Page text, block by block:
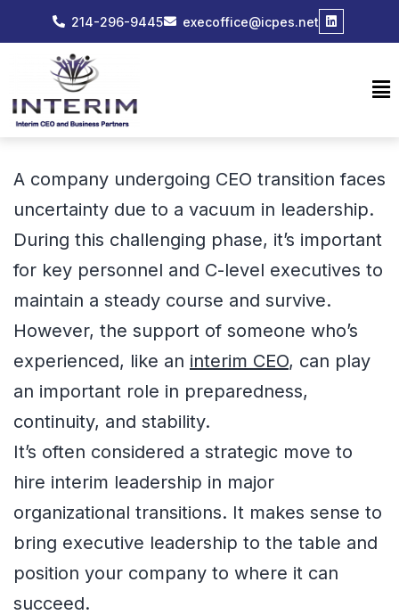
214-296-9445 execoffice@icpes.net
A company undergoing CEO transition faces
uncertainty due to a vacuum in leadership.
During this challenging phase, it’s important
for key personnel and C-level executives to
maintain a steady course and survive.
However, the support of someone who’s
experienced, like an interim CEO, can play
an important role in preparedness,
continuity, and stability.
It’s often considered a strategic move to
hire interim leadership in major
organizational transitions. It makes sense to
bring executive leadership to the table and
position your company to where it can
succeed.